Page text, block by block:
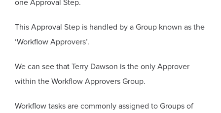
one Approval Step.
This Approval Step is handled by a Group known as the
‘Workflow Approvers’.
We can see that Terry Dawson is the only Approver
within the Workflow Approvers Group.
Workflow tasks are commonly assigned to Groups of